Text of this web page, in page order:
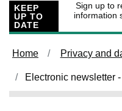
KEEP
UP TO
DATE
Sign up to
information
Home Privacy and
Electronic newsletter